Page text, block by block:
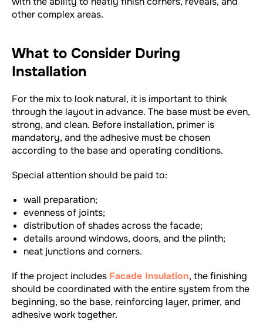
other complex areas.
What to Consider During
Installation
For the mix to look natural, it is important to think
through the layout in advance. The base must be even,
strong, and clean. Before installation, primer is
mandatory, and the adhesive must be chosen
according to the base and operating conditions.
Special attention should be paid to:
wall preparation;
evenness of joints;
distribution of shades across the facade;
details around windows, doors, and the plinth;
neat junctions and corners.
If the project includes Facade Insulation, the finishing
should be coordinated with the entire system from the
beginning, so the base, reinforcing layer, primer, and
adhesive work together.